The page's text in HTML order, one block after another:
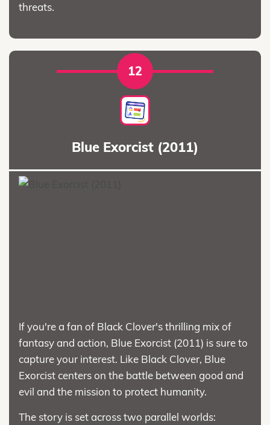
threats.
12
Blue Exorcist (2011)
If you're a fan of Black Clover's thrilling mix of
fantasy and action, Blue Exorcist (2011) is sure to
capture your interest. Like Black Clover, Blue
Exorcist centers on the battle between good and
evil and the mission to protect humanity.
The story is set across two parallel worlds: